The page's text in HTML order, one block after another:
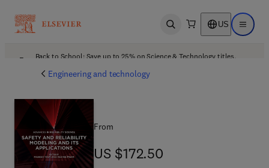
Open search US Open
Back to School: Save up to 25% on Science & Technology titles.
Engineering and technology
From
US $172.50
US $172.50